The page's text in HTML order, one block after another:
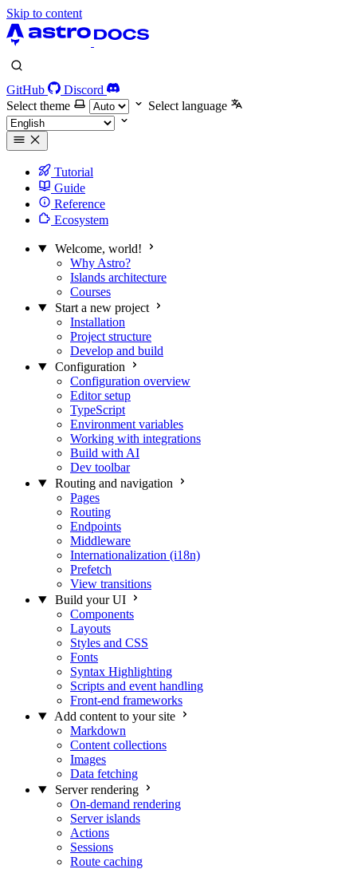
Skip to content
GitHub
Discord
Select theme
Select language
Tutorial
Guide
Reference
Ecosystem
Welcome, world!
Why Astro?
Islands architecture
Courses
Start a new project
Installation
Project structure
Develop and build
Configuration
Configuration overview
Editor setup
TypeScript
Environment variables
Working with integrations
Build with AI
Dev toolbar
Routing and navigation
Pages
Routing
Endpoints
Middleware
Internationalization (i18n)
Prefetch
View transitions
Build your UI
Components
Layouts
Styles and CSS
Fonts
Syntax Highlighting
Scripts and event handling
Front-end frameworks
Add content to your site
Markdown
Content collections
Images
Data fetching
Server rendering
On-demand rendering
Server islands
Actions
Sessions
Route caching